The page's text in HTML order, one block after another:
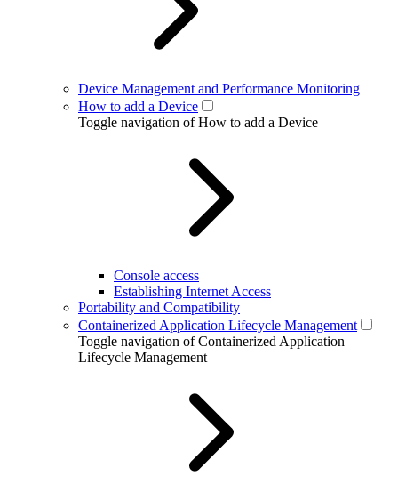
Device Management and Performance Monitoring
How to add a Device
Toggle navigation of How to add a Device
Console access
Establishing Internet Access
Portability and Compatibility
Containerized Application Lifecycle Management
Toggle navigation of Containerized Application
Lifecycle Management